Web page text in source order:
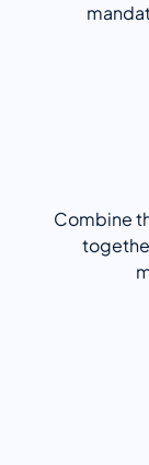
Combine